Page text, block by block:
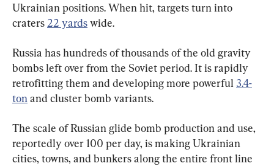
Ukrainian positions. When hit, targets turn into
craters 22 yards wide.
Russia has hundreds of thousands of the old gravity
bombs left over from the Soviet period. It is rapidly
retrofitting them and developing more powerful 3.4-
ton and cluster bomb variants.
The scale of Russian glide bomb production and use,
reportedly over 100 per day, is making Ukrainian
cities, towns, and bunkers along the entire front line